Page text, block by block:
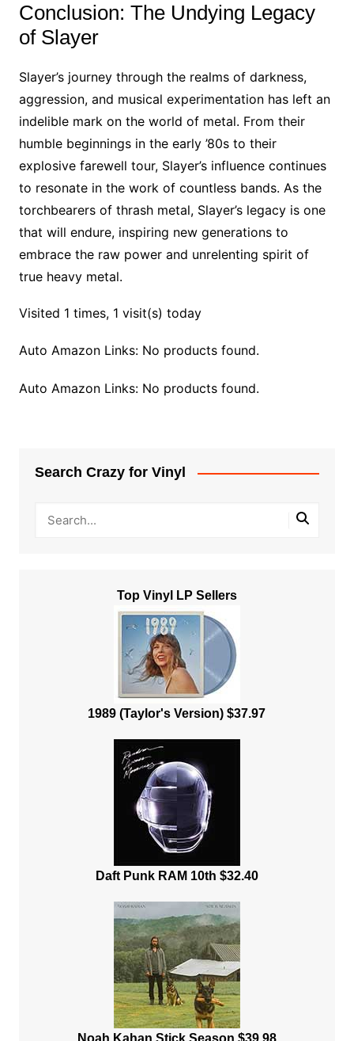
Conclusion: The Undying Legacy
of Slayer
Slayer’s journey through the realms of darkness,
aggression, and musical experimentation has left an
indelible mark on the world of metal. From their
humble beginnings in the early ’80s to their
explosive farewell tour, Slayer’s influence continues
to resonate in the work of countless bands. As the
torchbearers of thrash metal, Slayer’s legacy is one
that will endure, inspiring new generations to
embrace the raw power and unrelenting spirit of
true heavy metal.
Visited 1 times, 1 visit(s) today
Auto Amazon Links: No products found.
Auto Amazon Links: No products found.
Search Crazy for Vinyl
Top Vinyl LP Sellers
1989 (Taylor's Version) $37.97
Daft Punk RAM 10th $32.40
Noah Kahan Stick Season $39.98